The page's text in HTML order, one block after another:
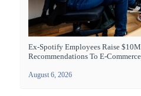
Ex-Spotify Employees Raise
Recommendations To E-Commerce
August 6, 2026